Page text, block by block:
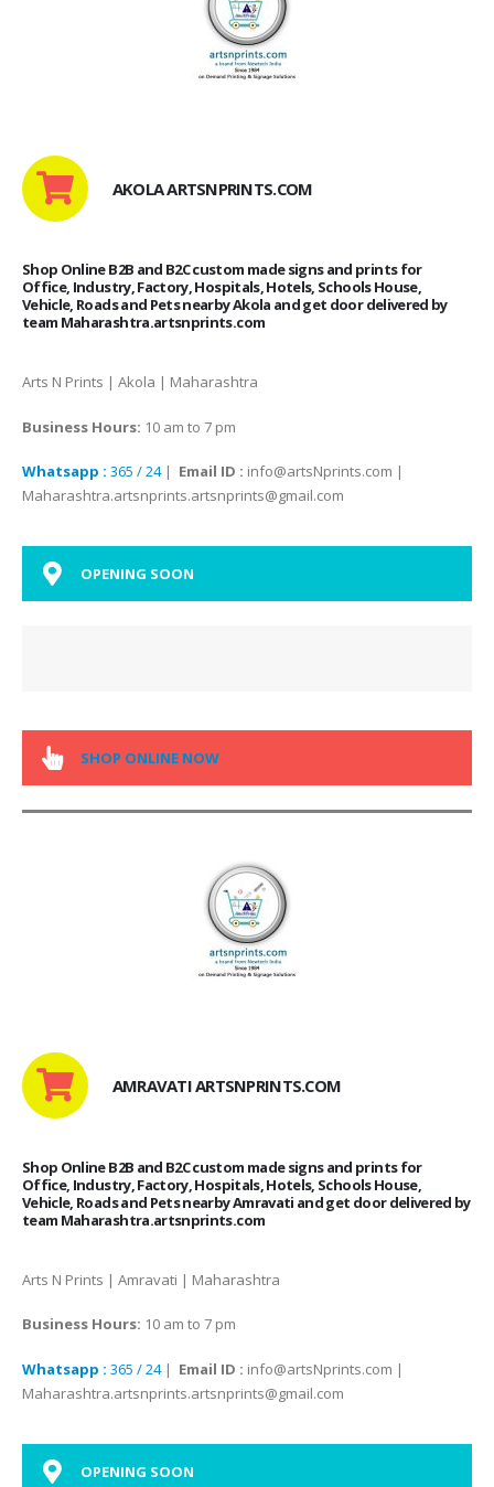
AKOLA ARTSNPRINTS.COM
Shop Online B2B and B2C custom made signs and prints for
Office, Industry, Factory, Hospitals, Hotels, Schools House,
Vehicle, Roads and Pets nearby Akola and get door delivered by
team Maharashtra.artsnprints.com
Arts N Prints | Akola | Maharashtra
Business Hours: 10 am to 7 pm
Whatsapp : 365 / 24| Email ID : info@artsNprints.com |
Maharashtra.artsnprints.artsnprints@gmail.com
OPENING SOON
SHOP ONLINE NOW
AMRAVATI ARTSNPRINTS.COM
Shop Online B2B and B2C custom made signs and prints for
Office, Industry, Factory, Hospitals, Hotels, Schools House,
Vehicle, Roads and Pets nearby Amravati and get door delivered by
team Maharashtra.artsnprints.com
Arts N Prints | Amravati | Maharashtra
Business Hours: 10 am to 7 pm
Whatsapp : 365 / 24| Email ID : info@artsNprints.com |
Maharashtra.artsnprints.artsnprints@gmail.com
OPENING SOON